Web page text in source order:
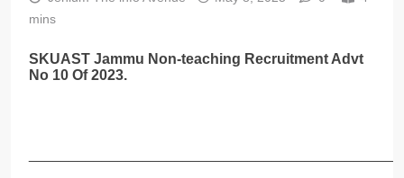
mins
SKUAST Jammu Non-teaching Recruitment Advt
No 10 Of 2023.